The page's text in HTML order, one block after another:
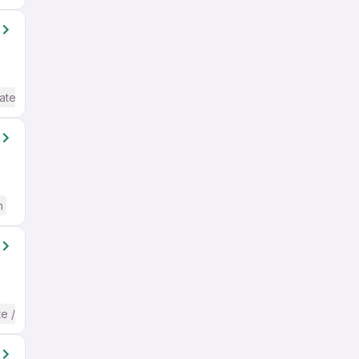
/ Advanced) English
/ Advanced) English